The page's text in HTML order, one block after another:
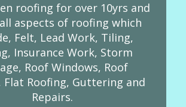
roofing for over 10yrs and
aspects of roofing which
Felt, Lead Work, Tiling,
Insurance Work, Storm
Roof Windows, Roof
Flat Roofing, Guttering and
Repairs.